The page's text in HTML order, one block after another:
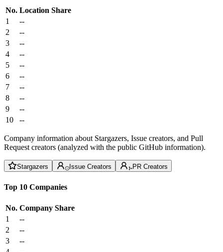
No. Location Share
1
--
2
--
3
--
4
--
5
--
6
--
7
--
8
--
9
--
10
--
Company information about Stargazers, Issue creators, and Pull
Request creators (analyzed with the public GitHub information).
Stargazers Issue Creators PR Creators
Top 10 Companies
No. Company Share
1
--
2
--
3
--